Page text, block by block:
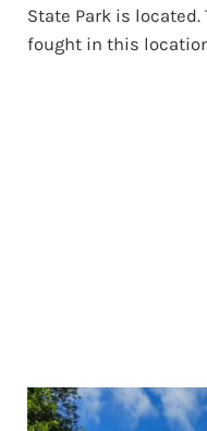
State Park is
fought in this